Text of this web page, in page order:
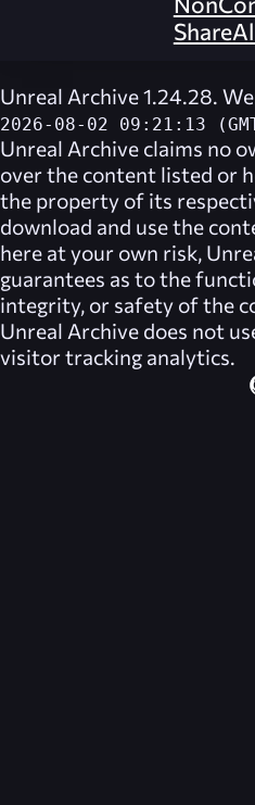
Unreal Archive 1.24.28.
2026-08-02 09:21:13
Unreal Archive claims no
over the content listed or
the property of its
download and use the
here at your own risk,
guarantees as to the
integrity, or safety of the
Unreal Archive does not
visitor tracking analytics.